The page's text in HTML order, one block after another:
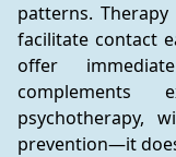
patterns.
facilitate contact
offer
psychotherapy,
prevention—it